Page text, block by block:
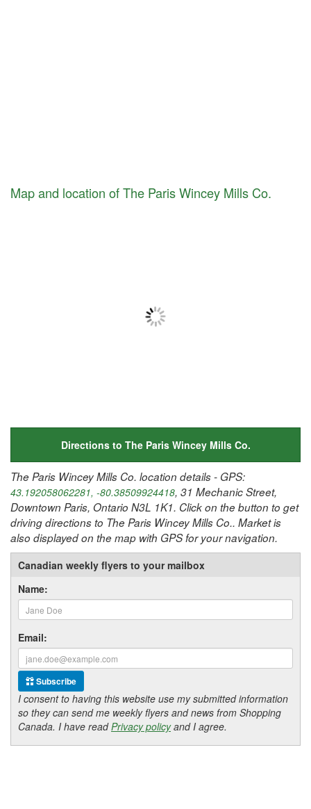
Map and location of The Paris Wincey Mills Co.
Directions to The Paris Wincey Mills Co.
The Paris Wincey Mills Co. location details - GPS:
43.192058062281, -80.38509924418, 31 Mechanic Street,
Downtown Paris, Ontario N3L 1K1. Click on the button to get
driving directions to The Paris Wincey Mills Co.. Market is
also displayed on the map with GPS for your navigation.
Canadian weekly flyers to your mailbox
Name:
Email:
Subscribe
I consent to having this website use my submitted information
so they can send me weekly flyers and news from Shopping
Canada. I have readPrivacy policyand I agree.